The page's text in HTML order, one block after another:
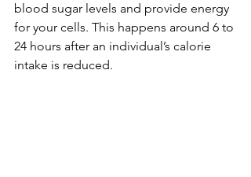
blood sugar levels and provide energy
for your cells. This happens around 6 to
24 hours after an individual’s calorie
intake is reduced.